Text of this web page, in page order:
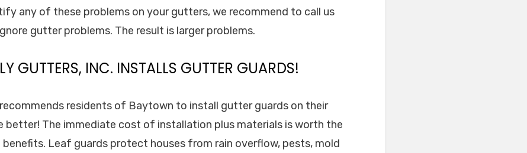
any of these problems on your gutters, we recommend to call us
gutter problems. The result is larger problems.
GUTTERS, INC. INSTALLS GUTTER GUARDS!
residents of Baytown to install gutter guards on their
better! The immediate cost of installation plus materials is worth the
Leaf guards protect houses from rain overflow, pests, mold